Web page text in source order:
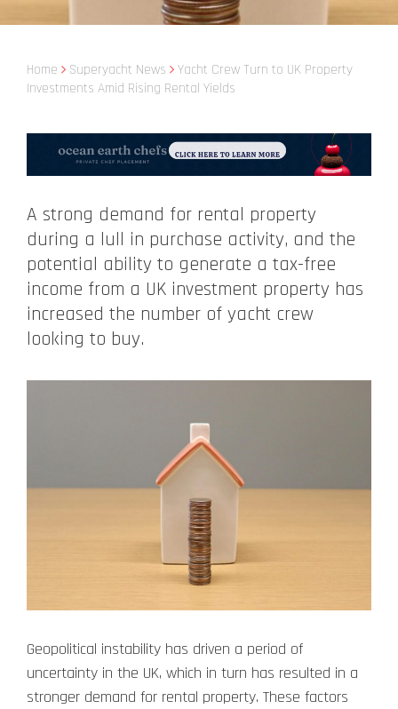
Home Superyacht News
Yacht Crew Turn to UK Property
Investments Amid Rising Rental Yields
A strong demand for rental property
during a lull in purchase activity, and the
potential ability to generate a tax-free
income from a UK investment property has
increased the number of yacht crew
looking to buy.
Geopolitical instability has driven a period of
uncertainty in the UK, which in turn has resulted in a
stronger demand for rental property. These factors